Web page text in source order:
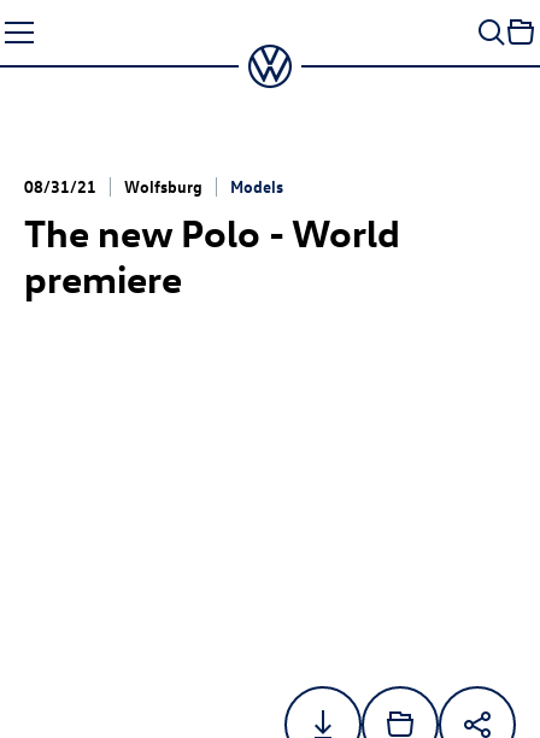
to
content
08/31/21 Wolfsburg Models
The new Polo - World
premiere